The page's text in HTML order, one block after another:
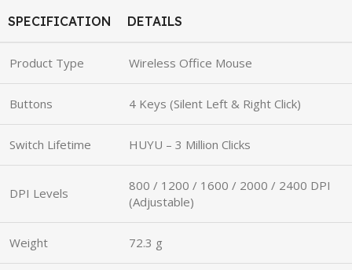
SPECIFICATION DETAILS
Product Type Wireless Office Mouse
Buttons 4 Keys (Silent Left & Right Click)
Switch Lifetime HUYU – 3 Million Clicks
DPI Levels
800 / 1200 / 1600 / 2000 / 2400 DPI
(Adjustable)
Weight 72.3 g